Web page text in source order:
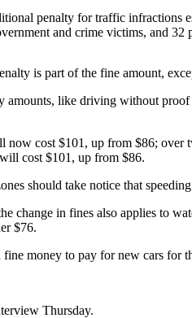
penalty for traffic infractions
and crime victims, and 32
is part of the fine amount,
amounts, like driving without
now cost $101, up from $86;
cost $101, up from $86.
should take notice that
change in fines also applies to
$76.
money to pay for new cars for
Thursday.